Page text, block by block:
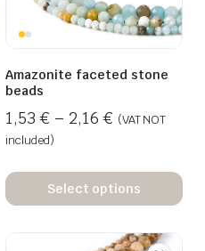
Amazonite faceted stone
beads
1,53 € – 2,16 € (VAT NOT
included)
Select options